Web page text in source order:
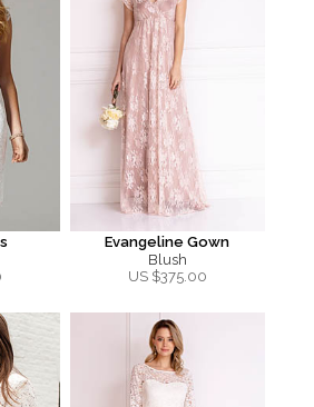
Evangeline Gown
Blush
US $375.00